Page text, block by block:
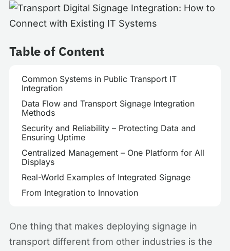
Table of Content
Common Systems in Public Transport IT
Integration
Data Flow and Transport Signage Integration
Methods
Security and Reliability – Protecting Data and
Ensuring Uptime
Centralized Management – One Platform for All
Displays
Real-World Examples of Integrated Signage
From Integration to Innovation
One thing that makes deploying signage in
transport different from other industries is the